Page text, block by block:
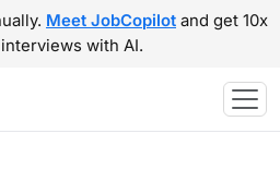
Meet JobCopilot and get 10x
with AI.